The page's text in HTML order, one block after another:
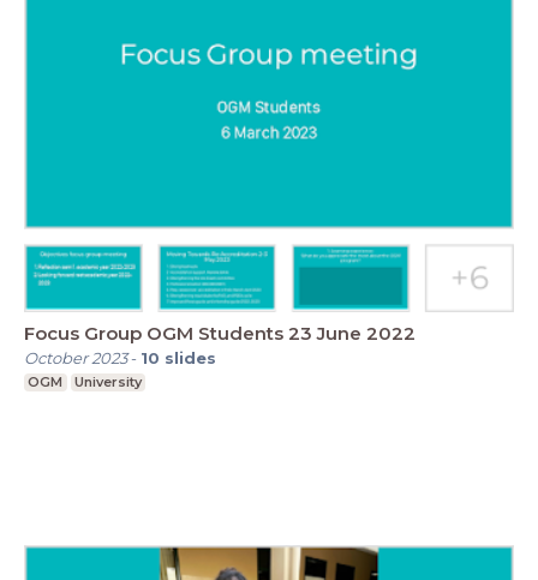
Focus Group OGM Students 23 June 2022
October 2023- 10 slides
OGM University